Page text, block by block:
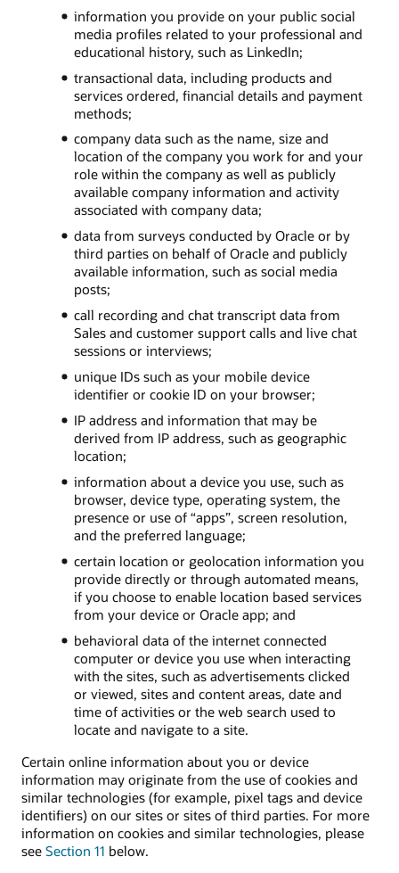
information you provide on your public social
media profiles related to your professional and
educational history, such as LinkedIn;
transactional data, including products and
services ordered, financial details and payment
methods;
company data such as the name, size and
location of the company you work for and your
role within the company as well as publicly
available company information and activity
associated with company data;
data from surveys conducted by Oracle or by
third parties on behalf of Oracle and publicly
available information, such as social media
posts;
call recording and chat transcript data from
Sales and customer support calls and live chat
sessions or interviews;
unique IDs such as your mobile device
identifier or cookie ID on your browser;
IP address and information that may be
derived from IP address, such as geographic
location;
information about a device you use, such as
browser, device type, operating system, the
presence or use of “apps”, screen resolution,
and the preferred language;
certain location or geolocation information you
provide directly or through automated means,
if you choose to enable location based services
from your device or Oracle app; and
behavioral data of the internet connected
computer or device you use when interacting
with the sites, such as advertisements clicked
or viewed, sites and content areas, date and
time of activities or the web search used to
locate and navigate to a site.
Certain online information about you or device
information may originate from the use of cookies and
similar technologies (for example, pixel tags and device
identifiers) on our sites or sites of third parties. For more
information on cookies and similar technologies, please
see Section 11 below.